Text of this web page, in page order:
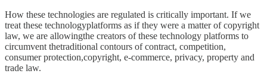
How these technologies are regulated is critically important. If we
treat these technologyplatforms as if they were a matter of copyright
law, we are allowingthe creators of these technology platforms to
circumvent thetraditional contours of contract, competition,
consumer protection,copyright, e-commerce, privacy, property and
trade law.